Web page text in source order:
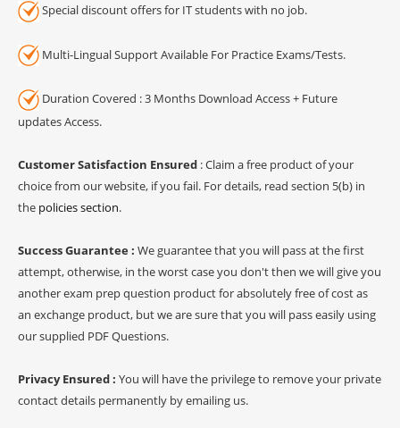
Special discount offers for IT students with no job.
Multi-Lingual Support Available For Practice Exams/Tests.
Duration Covered : 3 Months Download Access + Future
updates Access.
Customer Satisfaction Ensured : Claim a free product of your
choice from our website, if you fail. For details, read section 5(b) in
the policies section.
Success Guarantee : We guarantee that you will pass at the first
attempt, otherwise, in the worst case you don't then we will give you
another exam prep question product for absolutely free of cost as
an exchange product, but we are sure that you will pass easily using
our supplied PDF Questions.
Privacy Ensured : You will have the privilege to remove your private
contact details permanently by emailing us.